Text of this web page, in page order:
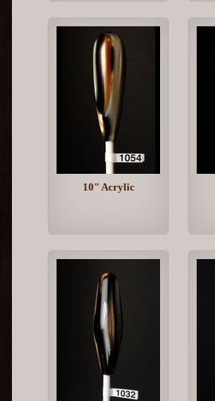
10" Acrylic